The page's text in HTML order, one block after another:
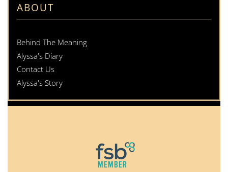
ABOUT
Behind The Meaning
Alyssa's Diary
Contact Us
Alyssa's Story